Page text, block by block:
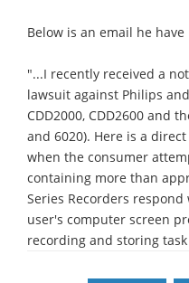
Below is an email he have
"...I recently received a
lawsuit against Philips
CDD2000, CDD2600 and
and 6020). Here is a
when the consumer
containing more than
Series Recorders
user's computer screen
recording and storing